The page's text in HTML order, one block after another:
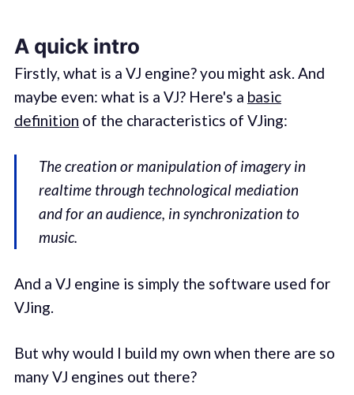
A quick intro
Firstly, what is a VJ engine? you might ask. And
maybe even: what is a VJ? Here's a basic
definition of the characteristics of VJing:
The creation or manipulation of imagery in
realtime through technological mediation
and for an audience, in synchronization to
music.
And a VJ engine is simply the software used for
VJing.
But why would I build my own when there are so
many VJ engines out there?